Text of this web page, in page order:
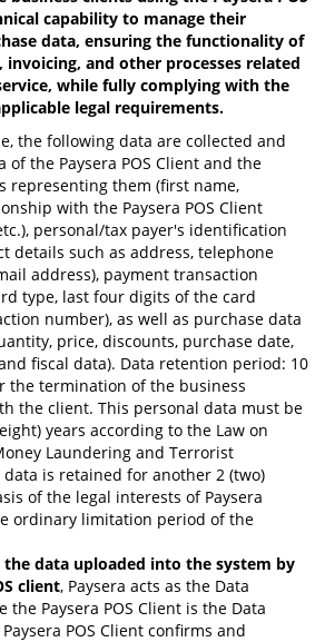
capability to manage their
data, ensuring the functionality of
invoicing, and other processes related
while fully complying with the
legal requirements.
the following data are collected and
of the Paysera POS Client and the
representing them (first name,
with the Paysera POS Client
personal/tax payer's identification
details such as address, telephone
address), payment transaction
type, last four digits of the card
number), as well as purchase data
price, discounts, purchase date,
fiscal data). Data retention period: 10
the termination of the business
the client. This personal data must be
years according to the Law on
Laundering and Terrorist
data is retained for another 2 (two)
of the legal interests of Paysera
ordinary limitation period of the
data uploaded into the system by
client, Paysera acts as the Data
the Paysera POS Client is the Data
POS Client confirms and